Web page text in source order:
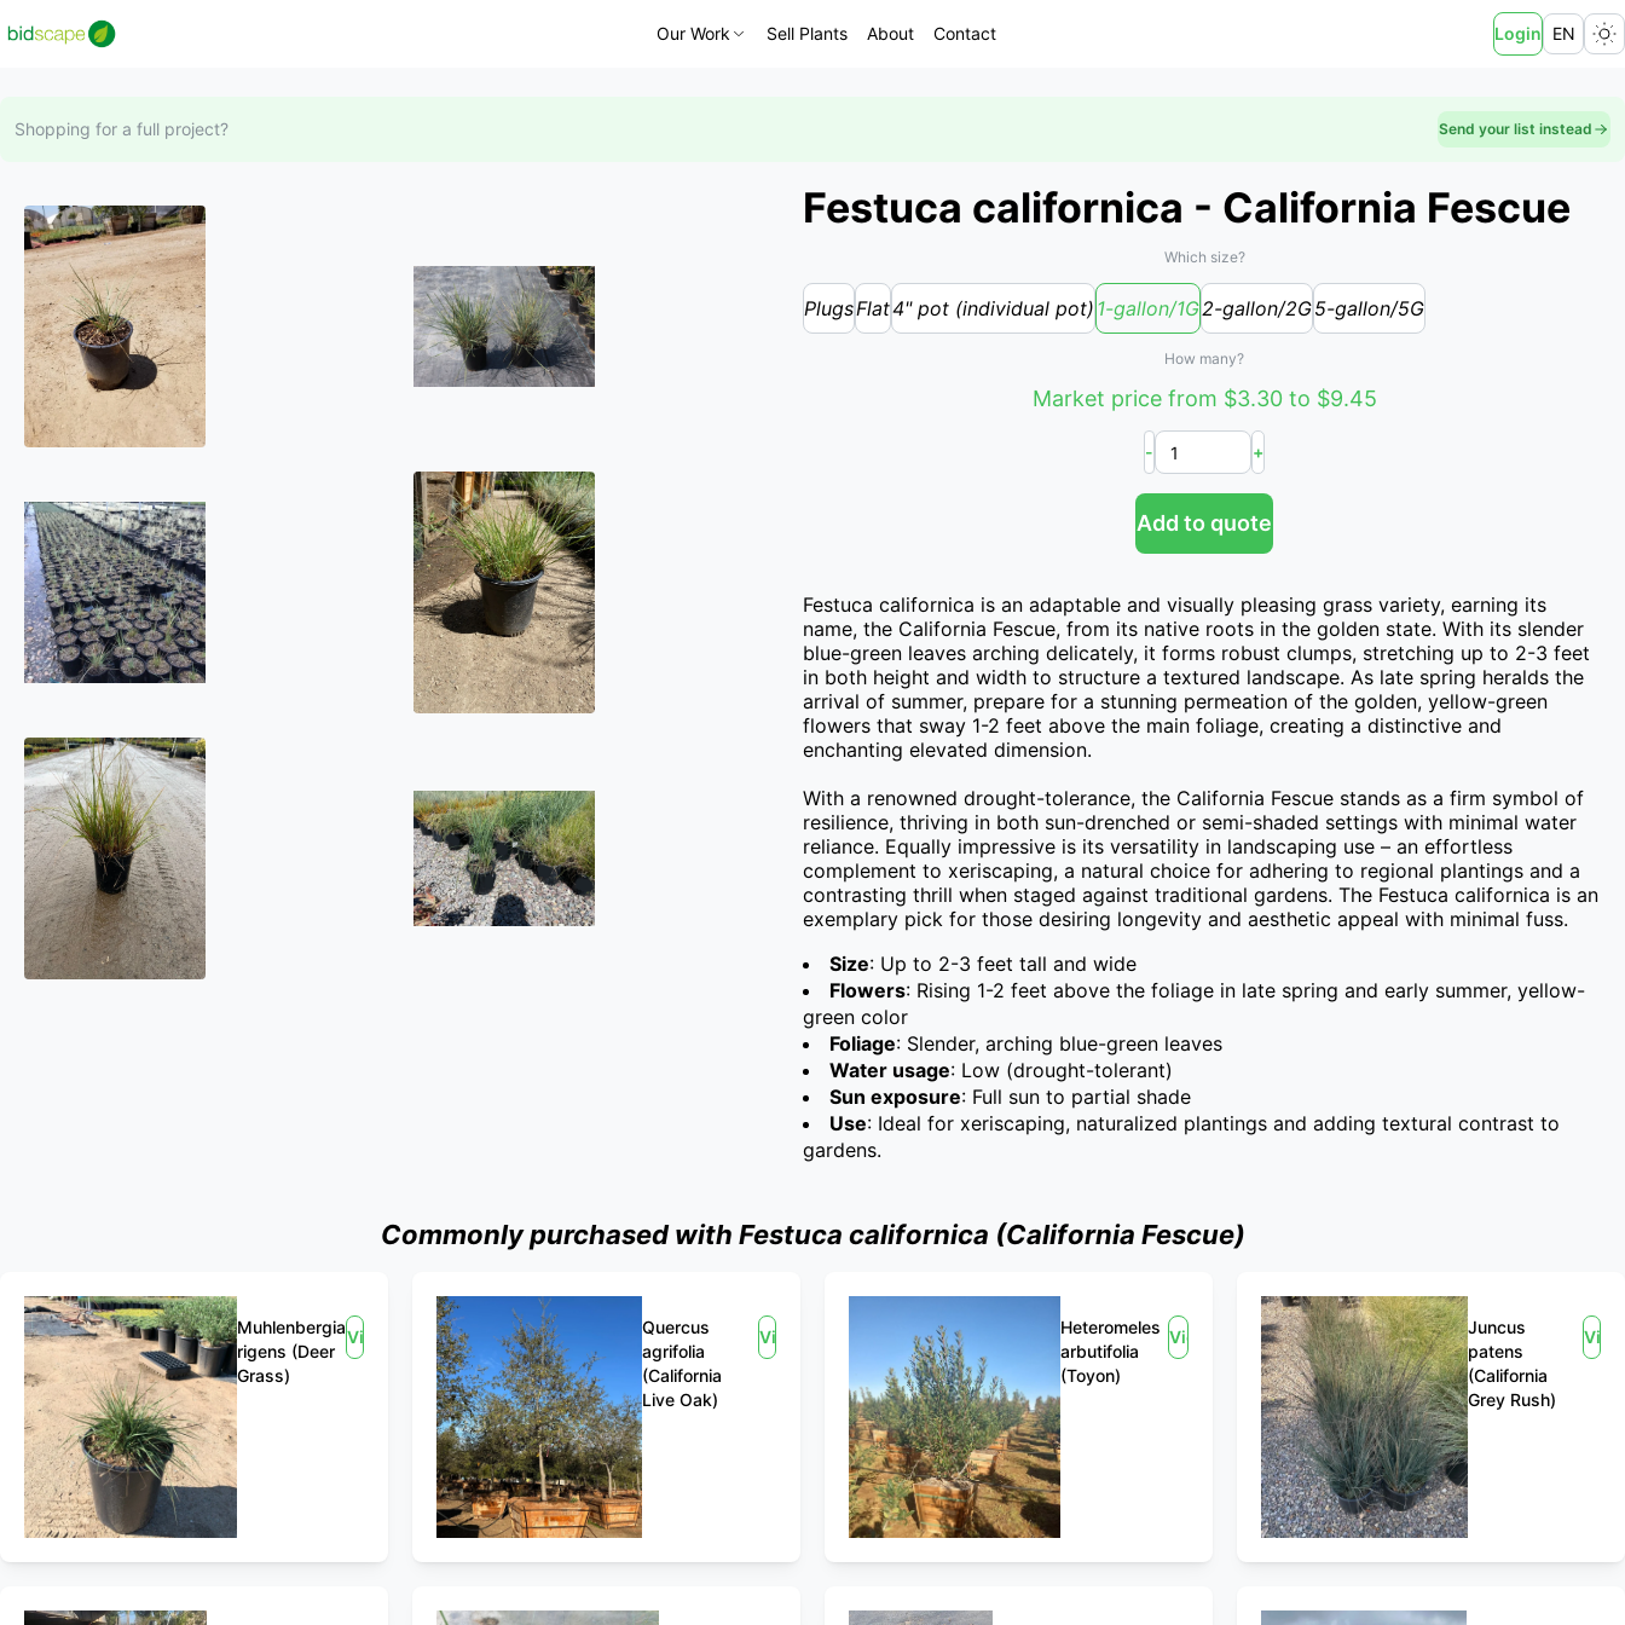
Our Work Sell Plants About Contact Login EN
Shopping for a full project? Send your list instead
Festuca californica - California Fescue
Which size?
PlugsFlat4" pot (individual pot) 1-gallon/1G2-gallon/2G5-gallon/5G
How many?
Market price from $3.30 to $9.45
- +
Add to quote
Festuca californica is an adaptable and visually pleasing grass variety, earning its
name, the California Fescue, from its native roots in the golden state. With its slender
blue-green leaves arching delicately, it forms robust clumps, stretching up to 2-3 feet
in both height and width to structure a textured landscape. As late spring heralds the
arrival of summer, prepare for a stunning permeation of the golden, yellow-green
flowers that sway 1-2 feet above the main foliage, creating a distinctive and
enchanting elevated dimension.
With a renowned drought-tolerance, the California Fescue stands as a firm symbol of
resilience, thriving in both sun-drenched or semi-shaded settings with minimal water
reliance. Equally impressive is its versatility in landscaping use – an effortless
complement to xeriscaping, a natural choice for adhering to regional plantings and a
contrasting thrill when staged against traditional gardens. The Festuca californica is an
exemplary pick for those desiring longevity and aesthetic appeal with minimal fuss.
Size: Up to 2-3 feet tall and wide
Flowers: Rising 1-2 feet above the foliage in late spring and early summer, yellow-
green color
Foliage: Slender, arching blue-green leaves
Water usage: Low (drought-tolerant)
Sun exposure: Full sun to partial shade
Use: Ideal for xeriscaping, naturalized plantings and adding textural contrast to
gardens.
Commonly purchased with Festuca californica (California Fescue)
Muhlenbergia
rigens (Deer
Grass)
View
Quercus
agrifolia
(California
Live Oak)
View
Heteromeles
arbutifolia
(Toyon)
View
Juncus
patens
(California
Grey Rush)
View